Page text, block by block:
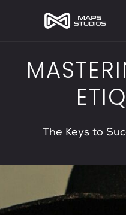
The Keys to